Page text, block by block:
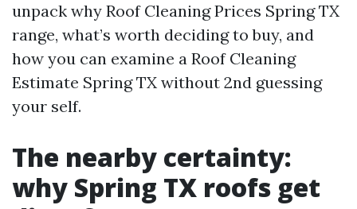
unpack why Roof Cleaning Prices Spring TX
range, what’s worth deciding to buy, and
how you can examine a Roof Cleaning
Estimate Spring TX without 2nd guessing
your self.
The nearby certainty:
why Spring TX roofs get